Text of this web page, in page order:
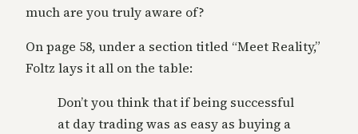
much are you truly aware of?
On page 58, under a section titled “Meet Reality,”
Foltz lays it all on the table:
Don’t you think that if being successful
at day trading was as easy as buying a